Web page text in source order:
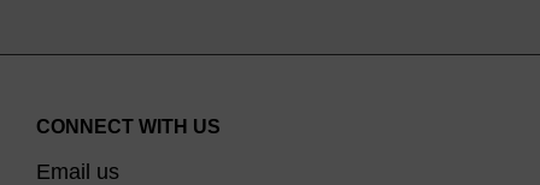
CONNECT WITH US
Email us